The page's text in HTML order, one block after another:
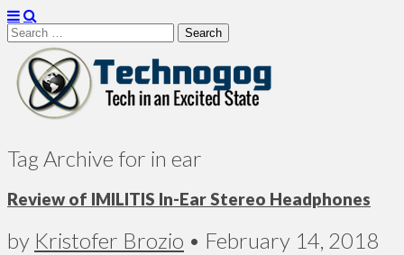
Search
for:
Technogog
Tag Archive for in ear
Review of IMILITIS In-Ear Stereo Headphones
by Kristofer Brozio • February 14, 2018